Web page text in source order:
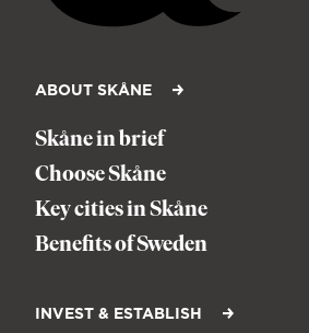
ABOUT SKÅNE
Skåne in brief
Choose Skåne
Key cities in Skåne
Benefits of Sweden
INVEST & ESTABLISH